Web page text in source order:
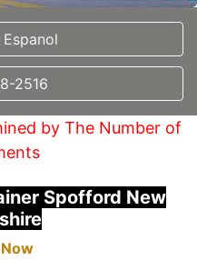
2516
by The Number of
Spofford New